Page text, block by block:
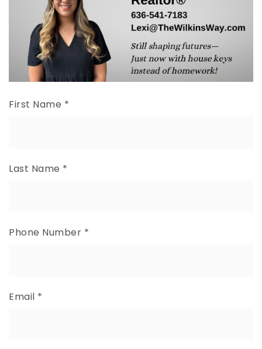
First Name *
Last Name *
Phone Number *
Email *